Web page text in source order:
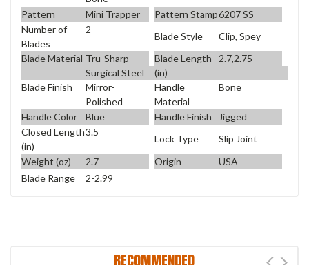
Pattern
Mini Trapper Pattern Stamp6207 SS
Number of
Blades
2
Blade Style
Clip, Spey
Blade Material Tru-Sharp
Surgical Steel
Blade Length
(in)
2.7,2.75
Blade Finish
Mirror-
Polished
Handle
Material
Bone
Handle Color Blue Handle Finish
Jigged
Closed Length
(in)
3.5
Lock Type
Slip Joint
Weight (oz)
2.7 Origin
USA
Blade Range
2-2.99
RECOMMENDED